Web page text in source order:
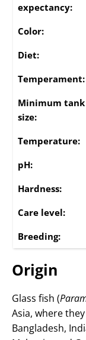
expectancy:
Color:
Diet:
Temperament:
Minimum tank
size:
Temperature:
pH:
Hardness:
Care level:
Breeding:
Origin
Glass fish (
Asia, where
Bangladesh,